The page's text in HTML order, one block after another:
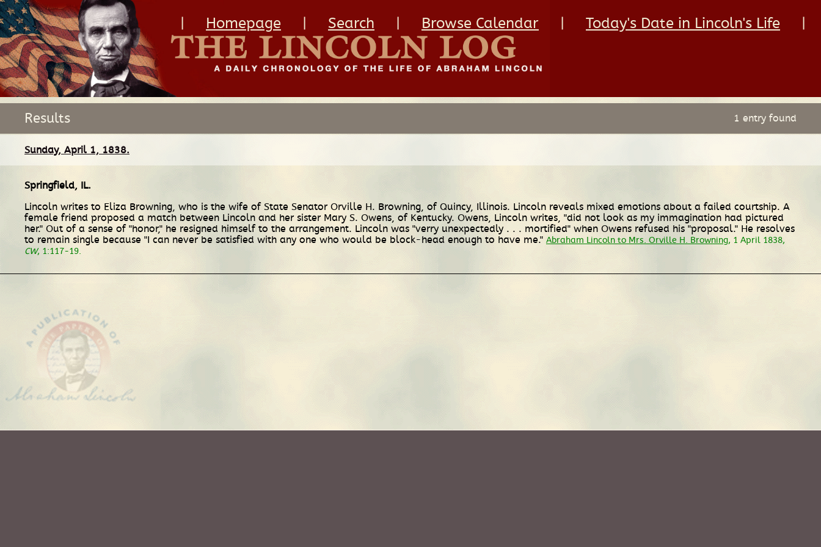
Homepage Search Browse Calendar Today's Date in Lincoln's Life
Results 1 entry found
Sunday, April 1, 1838.
Springfield, IL.
Lincoln writes to Eliza Browning, who is the wife of State Senator Orville H. Browning, of Quincy, Illinois. Lincoln reveals mixed emotions about a failed courtship. A
female friend proposed a match between Lincoln and her sister Mary S. Owens, of Kentucky. Owens, Lincoln writes, "did not look as my immagination had pictured
her." Out of a sense of "honor," he resigned himself to the arrangement. Lincoln was "verry unexpectedly . . . mortified" when Owens refused his "proposal." He resolves
to remain single because "I can never be satisfied with any one who would be block-head enough to have me." Abraham Lincoln to Mrs. Orville H. Browning, 1 April 1838,
CW, 1:117-19.